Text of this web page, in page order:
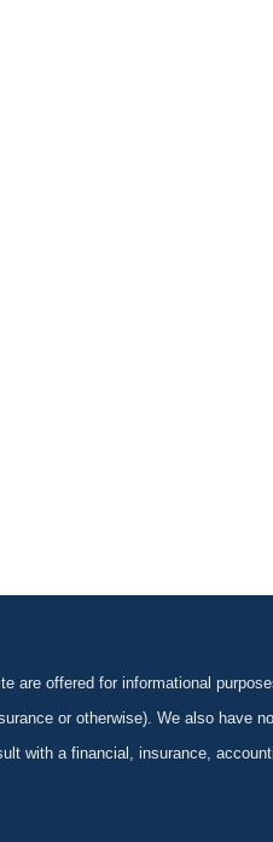
offered for informational
or otherwise). We also have
a financial, insurance,